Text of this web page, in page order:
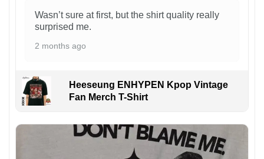
Wasn’t sure at first, but the shirt quality really
surprised me.
2 months ago
Heeseung ENHYPEN Kpop Vintage
Fan Merch T-Shirt